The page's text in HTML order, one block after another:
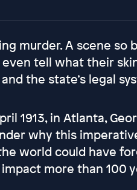
murder. A scene
even tell what their
the state’s legal
1913, in Atlanta,
why this
world could have
more than 100